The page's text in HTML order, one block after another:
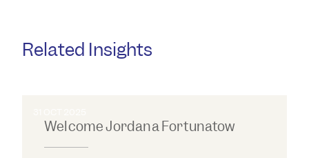
Related Insights
Welcome Jordana Fortunatow